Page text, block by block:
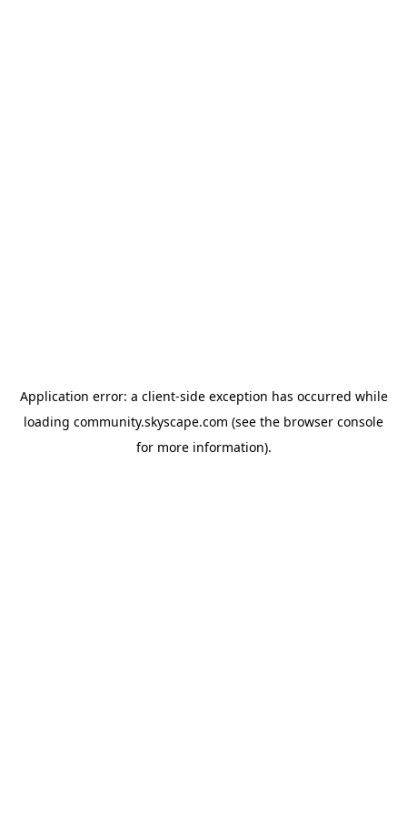
Application error: a client-side exception has occurred while
loading community.skyscape.com (see the browser console
for more information).